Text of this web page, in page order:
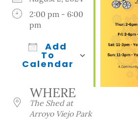
2:00 pm - 6:00
pm
Add
To
Calendar
WHERE
The Shed at
Arroyo Viejo Park